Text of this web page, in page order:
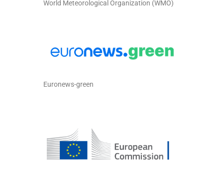
World Meteorological Organization (WMO)
Euronews-green